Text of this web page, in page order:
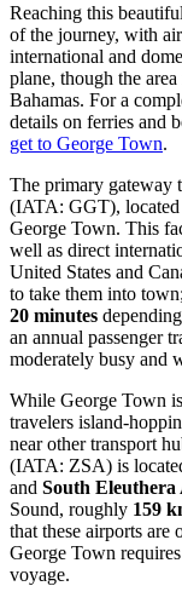
Reaching this
of the journey, with
international and
plane, though the
Bahamas. For a
details on ferries and
get to George Town.
The primary gateway
(IATA: GGT),
George Town. This
well as direct
United States and
to take them into
20 minutes
an annual passenger
moderately busy and
While George Town
travelers island-
near other transport
(IATA: ZSA) is
and South
Sound, roughly 159
that these airports are
George Town
voyage.